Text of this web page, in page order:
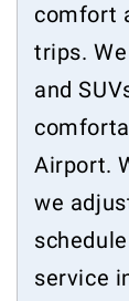
comfort
trips.
and
Airport.
we
service